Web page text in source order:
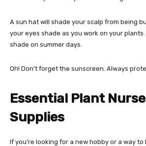
A sun hat will shade your scalp from being
your eyes shade as you work on your plants.
shade on summer days.
Oh! Don’t forget the sunscreen. Always
Essential Plant
Supplies
If you’re looking for a new hobby or a way